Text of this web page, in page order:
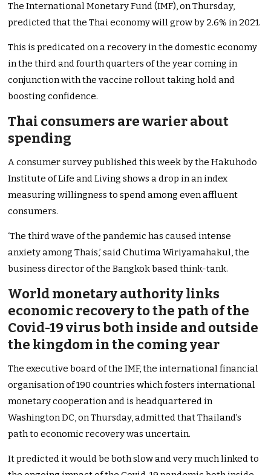
The International Monetary Fund (IMF), on Thursday,
predicted that the Thai economy will grow by 2.6% in 2021.
This is predicated on a recovery in the domestic economy
in the third and fourth quarters of the year coming in
conjunction with the vaccine rollout taking hold and
boosting confidence.
Thai consumers are warier about
spending
A consumer survey published this week by the Hakuhodo
Institute of Life and Living shows a drop in an index
measuring willingness to spend among even affluent
consumers.
‘The third wave of the pandemic has caused intense
anxiety among Thais,’ said Chutima Wiriyamahakul, the
business director of the Bangkok based think-tank.
World monetary authority links
economic recovery to the path of the
Covid-19 virus both inside and outside
the kingdom in the coming year
The executive board of the IMF, the international financial
organisation of 190 countries which fosters international
monetary cooperation and is headquartered in
Washington DC, on Thursday, admitted that Thailand’s
path to economic recovery was uncertain.
It predicted it would be both slow and very much linked to